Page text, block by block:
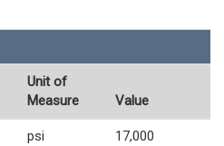
Unit of
Measure
Value
psi 17,000